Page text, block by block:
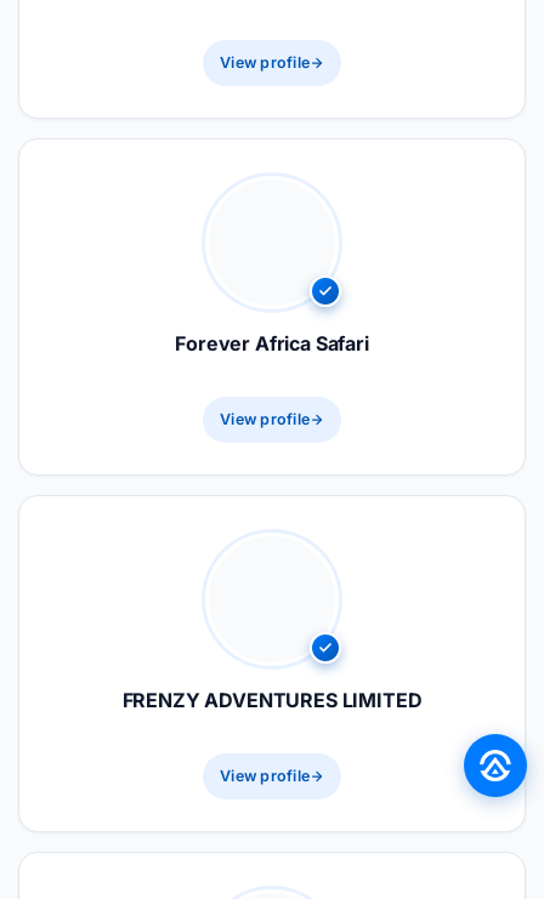
View profile
Forever Africa Safari
View profile
FRENZY ADVENTURES LIMITED
View profile